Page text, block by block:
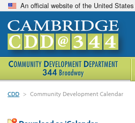
An official website of the United
CDD > Community Development Calendar